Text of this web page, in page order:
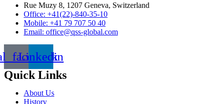
Rue Muzy 8, 1207 Geneva, Switzerland
Office: +41(22)-840-35-10
Mobile: +41 79 707 50 40
Email: office@qss-global.com
Linkedin
Quick Links
About Us
History